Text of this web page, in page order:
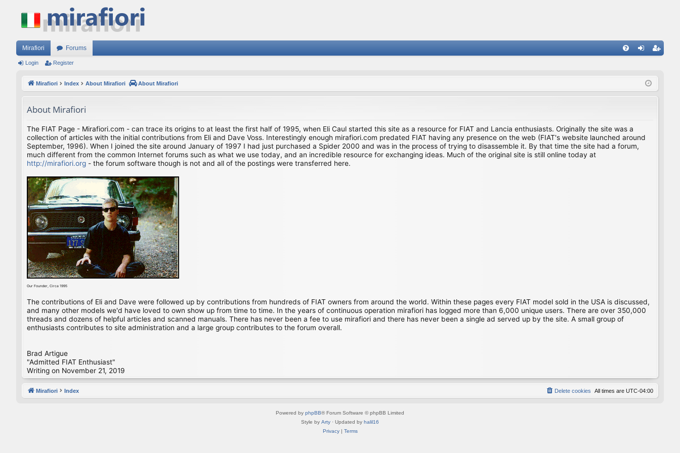
Mirafiori Forums
ist
Login Register
Mirafiori Index About Mirafiori About Mirafiori
About Mirafiori
The FIAT Page - Mirafiori.com - can trace its origins to at least the first half of 1995, when Eli Caul started this site as a resource for FIAT and Lancia enthusiasts. Originally the site was a
collection of articles with the initial contributions from Eli and Dave Voss. Interestingly enough mirafiori.com predated FIAT having any presence on the web (FIAT's website launched around
September, 1996). When I joined the site around January of 1997 I had just purchased a Spider 2000 and was in the process of trying to disassemble it. By that time the site had a forum,
much different from the common Internet forums such as what we use today, and an incredible resource for exchanging ideas. Much of the original site is still online today at
http://mirafiori.org - the forum software though is not and all of the postings were transferred here.
Our Founder, Circa 1995
The contributions of Eli and Dave were followed up by contributions from hundreds of FIAT owners from around the world. Within these pages every FIAT model sold in the USA is discussed,
and many other models we'd have loved to own show up from time to time. In the years of continuous operation mirafiori has logged more than 6,000 unique users. There are over 350,000
threads and dozens of helpful articles and scanned manuals. There has never been a fee to use mirafiori and there has never been a single ad served up by the site. A small group of
enthusiasts contributes to site administration and a large group contributes to the forum overall.
Brad Artigue
"Admitted FIAT Enthusiast"
Writing on November 21, 2019
Mirafiori Index All times are UTC-04:00
Delete cookies
Powered by phpBB® Forum Software © phpBB Limited
Style by Arty · Updated by halil16
Privacy| Terms